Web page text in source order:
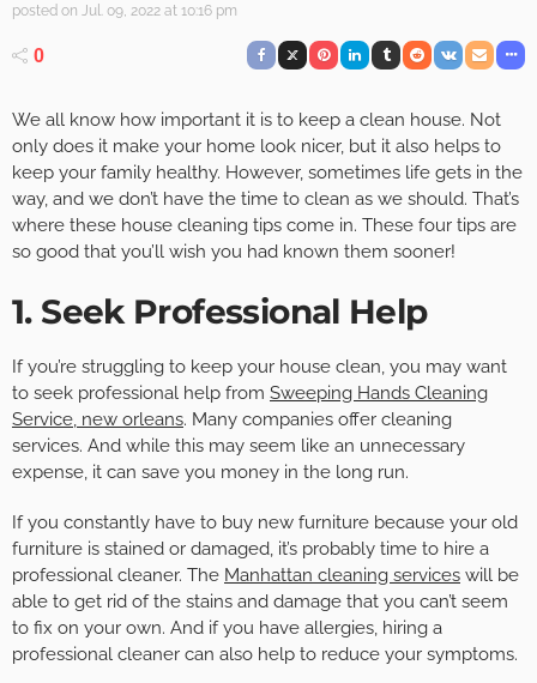
posted on Jul. 09, 2022 at 10:16 pm
0
We all know how important it is to keep a clean house. Not
only does it make your home look nicer, but it also helps to
keep your family healthy. However, sometimes life gets in the
way, and we don’t have the time to clean as we should. That’s
where these house cleaning tips come in. These four tips are
so good that you’ll wish you had known them sooner!
1. Seek Professional Help
If you’re struggling to keep your house clean, you may want
to seek professional help from Sweeping Hands Cleaning
Service, new orleans. Many companies offer cleaning
services. And while this may seem like an unnecessary
expense, it can save you money in the long run.
If you constantly have to buy new furniture because your old
furniture is stained or damaged, it’s probably time to hire a
professional cleaner. The Manhattan cleaning services will be
able to get rid of the stains and damage that you can’t seem
to fix on your own. And if you have allergies, hiring a
professional cleaner can also help to reduce your symptoms.